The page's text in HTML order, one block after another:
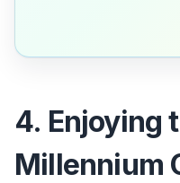
4. Enjoying
Millennium